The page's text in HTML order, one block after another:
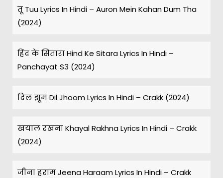
तू Tuu Lyrics In Hindi – Auron Mein Kahan Dum Tha
(2024)
हिंद के सितारा Hind Ke Sitara Lyrics In Hindi –
Panchayat S3 (2024)
दिल झूम Dil Jhoom Lyrics In Hindi – Crakk (2024)
खयाल रखना Khayal Rakhna Lyrics In Hindi – Crakk
(2024)
जीना हराम Jeena Haraam Lyrics In Hindi – Crakk